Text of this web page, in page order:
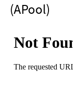
(APool)